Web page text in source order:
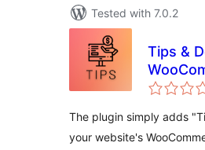
Tested with 7.0.2
Tips &
The plugin simply adds
your website's